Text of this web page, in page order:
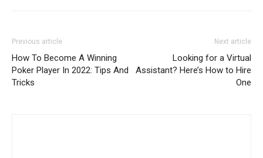
Previous article
How To Become A Winning
Poker Player In 2022: Tips And
Tricks
Next article
Looking for a Virtual
Assistant? Here’s How to Hire
One